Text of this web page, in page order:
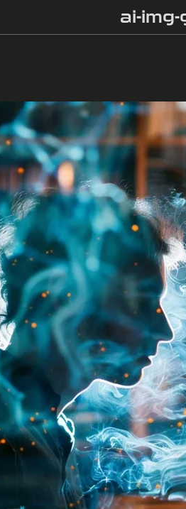
ai-